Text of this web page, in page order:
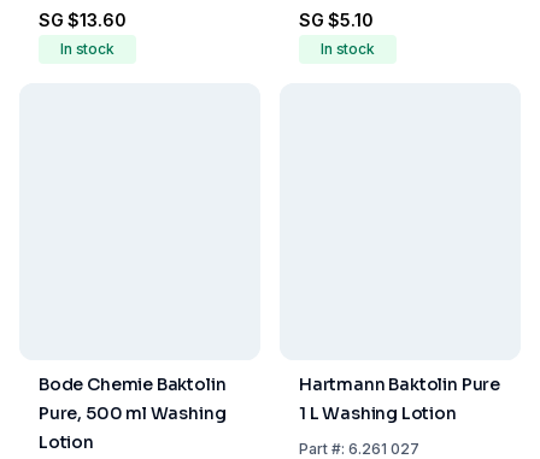
SG $13.60
In stock
SG $5.10
In stock
Bode Chemie Baktolin
Pure, 500 ml Washing
Lotion
Hartmann Baktolin Pure
1 L Washing Lotion
Part#: 6.261 027